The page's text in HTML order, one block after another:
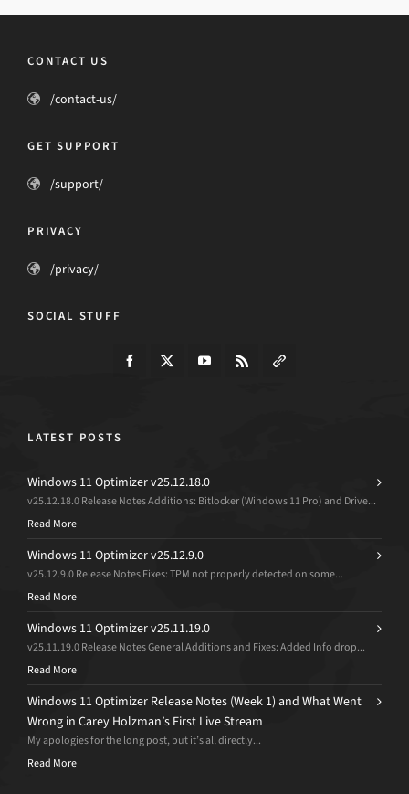
CONTACT US
/contact-us/
GET SUPPORT
/support/
PRIVACY
/privacy/
SOCIAL STUFF
LATEST POSTS
Windows 11 Optimizer v25.12.18.0
v25.12.18.0 Release Notes Additions: Bitlocker (Windows 11 Pro) and Drive...
Read More
Windows 11 Optimizer v25.12.9.0
v25.12.9.0 Release Notes Fixes: TPM not properly detected on some...
Read More
Windows 11 Optimizer v25.11.19.0
v25.11.19.0 Release Notes General Additions and Fixes: Added Info drop...
Read More
Windows 11 Optimizer Release Notes (Week 1) and What Went
Wrong in Carey Holzman’s First Live Stream
My apologies for the long post, but it’s all directly...
Read More